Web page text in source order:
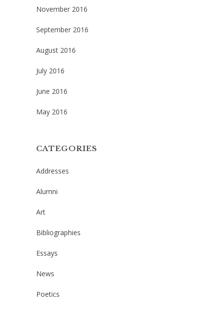
November 2016
September 2016
August 2016
July 2016
June 2016
May 2016
CATEGORIES
Addresses
Alumni
Art
Bibliographies
Essays
News
Poetics